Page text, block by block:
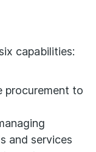
capabilities:
procurement to
and services